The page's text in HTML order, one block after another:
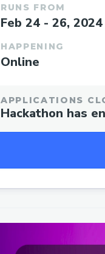
RUNS FROM
Feb 24 - 26, 2024
HAPPENING
Online
APPLICATIONS
Hackathon has